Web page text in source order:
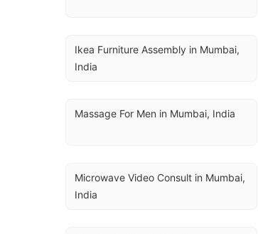
Ikea Furniture Assembly in Mumbai,
India
Massage For Men in Mumbai, India
Microwave Video Consult in Mumbai,
India